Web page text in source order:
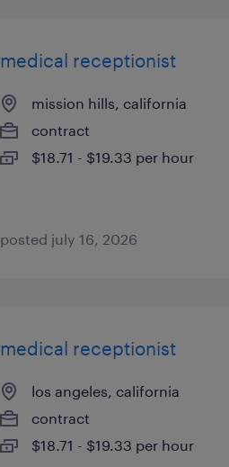
medical receptionist
mission hills, california
contract
$18.71 - $19.33 per hour
posted july 16, 2026
medical receptionist
los angeles, california
contract
$18.71 - $19.33 per hour